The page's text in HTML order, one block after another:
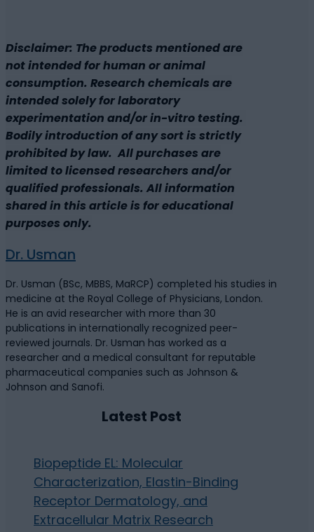
Disclaimer: The products mentioned are
not intended for human or animal
consumption. Research chemicals are
intended solely for laboratory
experimentation and/or in-vitro testing.
Bodily introduction of any sort is strictly
prohibited by law. All purchases are
limited to licensed researchers and/or
qualified professionals. All information
shared in this article is for educational
purposes only.
Dr. Usman
Dr. Usman (BSc, MBBS, MaRCP) completed his studies in
medicine at the Royal College of Physicians, London.
He is an avid researcher with more than 30
publications in internationally recognized peer-
reviewed journals. Dr. Usman has worked as a
researcher and a medical consultant for reputable
pharmaceutical companies such as Johnson &
Johnson and Sanofi.
Latest Post
Biopeptide EL: Molecular
Characterization, Elastin-Binding
Receptor Dermatology, and
Extracellular Matrix Research